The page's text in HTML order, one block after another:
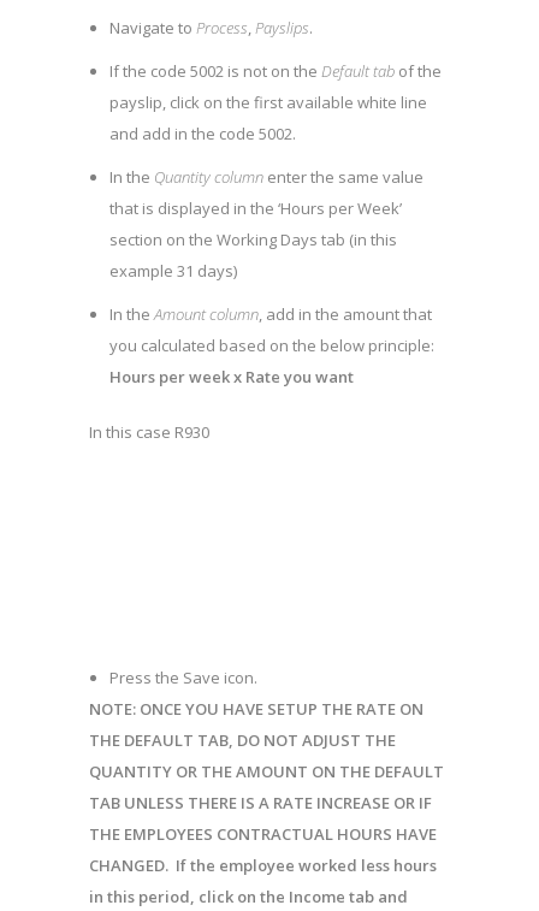
Navigate to Process,Payslips.
If the code 5002 is not on the Default tabof the
payslip, click on the first available white line
and add in the code 5002.
In the Quantity columnenter the same value
that is displayed in the ‘Hours per Week’
section on the Working Days tab (in this
example 31 days)
In theAmount column, add in the amount that
you calculated based on the below principle:
Hours per week x Rate you want
In this case R930
Press the Save icon.
NOTE: ONCE YOU HAVE SETUP THE RATE ON
THE DEFAULT TAB, DO NOT ADJUST THE
QUANTITY OR THE AMOUNT ON THE DEFAULT
TAB UNLESS THERE IS A RATE INCREASE OR IF
THE EMPLOYEES CONTRACTUAL HOURS HAVE
CHANGED. If the employee worked less hours
in this period, click on the Income tab and